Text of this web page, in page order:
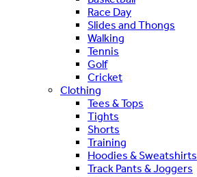
Race Day
Slides and Thongs
Walking
Tennis
Golf
Cricket
Clothing
Tees & Tops
Tights
Shorts
Training
Hoodies & Sweatshirts
Track Pants & Joggers